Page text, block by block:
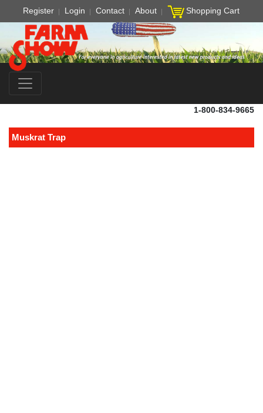
Register Login Contact About Shopping Cart
1-800-834-9665
Muskrat Trap